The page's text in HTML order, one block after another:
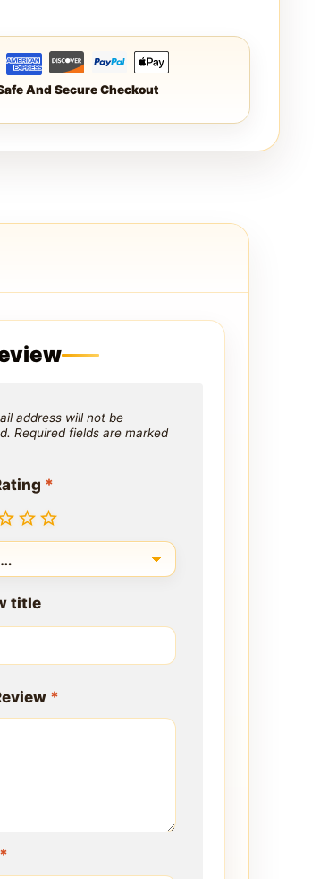
And Secure Checkout
address will not be
Required fields are marked
*
title
*
*